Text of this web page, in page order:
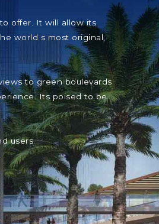
offer. It will allow its
world s most original,
to green boulevards
Its poised to be
users.